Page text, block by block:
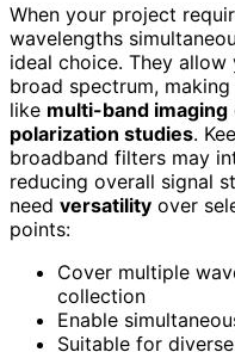
When your project
wavelengths
ideal choice. They
broad spectrum,
like multi-band imaging
polarization studies.
broadband filters may
reducing overall signal
need versatility over
points:
Cover multiple
collection
Enable
Suitable for